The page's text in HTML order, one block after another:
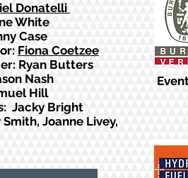
Donatelli
White
Case
Fiona Coetzee
Ryan Butters
Nash
Hill
Jacky Bright
Joanne Livey,